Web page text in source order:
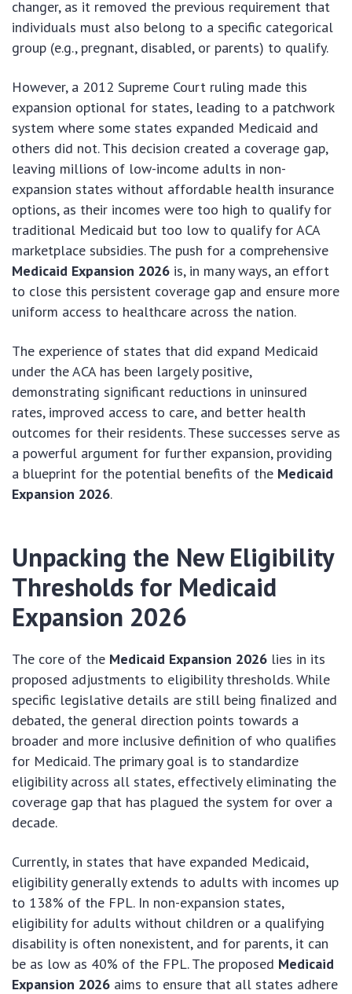
changer, as it removed the previous requirement that
individuals must also belong to a specific categorical
group (e.g., pregnant, disabled, or parents) to qualify.
However, a 2012 Supreme Court ruling made this
expansion optional for states, leading to a patchwork
system where some states expanded Medicaid and
others did not. This decision created a coverage gap,
leaving millions of low-income adults in non-
expansion states without affordable health insurance
options, as their incomes were too high to qualify for
traditional Medicaid but too low to qualify for ACA
marketplace subsidies. The push for a comprehensive
Medicaid Expansion 2026 is, in many ways, an effort
to close this persistent coverage gap and ensure more
uniform access to healthcare across the nation.
The experience of states that did expand Medicaid
under the ACA has been largely positive,
demonstrating significant reductions in uninsured
rates, improved access to care, and better health
outcomes for their residents. These successes serve as
a powerful argument for further expansion, providing
a blueprint for the potential benefits of the Medicaid
Expansion 2026.
Unpacking the New Eligibility
Thresholds for Medicaid
Expansion 2026
The core of the Medicaid Expansion 2026 lies in its
proposed adjustments to eligibility thresholds. While
specific legislative details are still being finalized and
debated, the general direction points towards a
broader and more inclusive definition of who qualifies
for Medicaid. The primary goal is to standardize
eligibility across all states, effectively eliminating the
coverage gap that has plagued the system for over a
decade.
Currently, in states that have expanded Medicaid,
eligibility generally extends to adults with incomes up
to 138% of the FPL. In non-expansion states,
eligibility for adults without children or a qualifying
disability is often nonexistent, and for parents, it can
be as low as 40% of the FPL. The proposed Medicaid
Expansion 2026 aims to ensure that all states adhere